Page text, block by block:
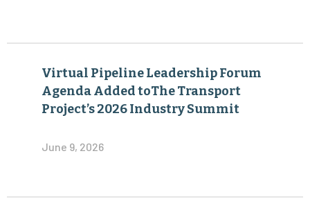
Virtual Pipeline Leadership Forum
Agenda Added toThe Transport
Project’s 2026 Industry Summit
June 9, 2026